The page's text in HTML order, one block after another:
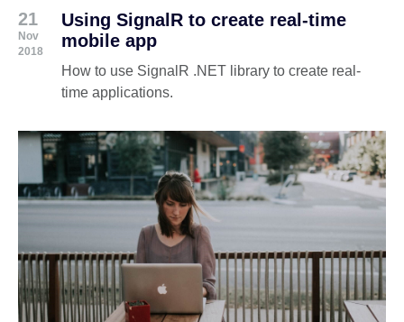
21
Nov
2018
Using SignalR to create real-time
mobile app
How to use SignalR .NET library to create real-
time applications.